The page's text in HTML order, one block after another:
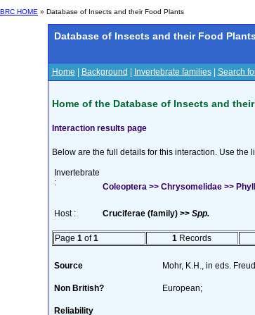
BRC HOME » Database of Insects and their Food Plants
Database of Insects and their Food Plants
Home Background Invertebrate families| Search
Home of the Database of Insects and
Interaction results page
Below are the full details for this interaction. Use the
Invertebrate
:
Coleoptera >> Chrysomelidae >>
Host : Cruciferae (family) >> Spp.
Page 1 of1 1 Records
Source Mohr, K.H., in eds.
Non British? European;
Reliability